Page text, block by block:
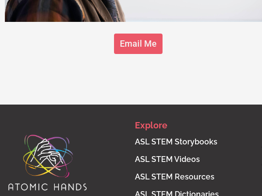
Email Me
Explore
ASL STEM Storybooks
ASL STEM Videos
ASL STEM Resources